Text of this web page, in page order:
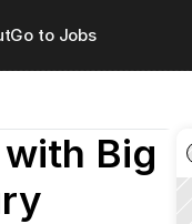
Go to Jobs
Big